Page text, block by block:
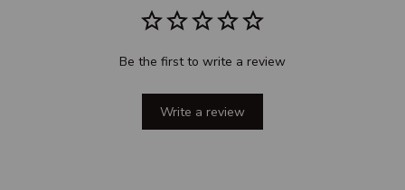
Be the first to write a review
Write a review